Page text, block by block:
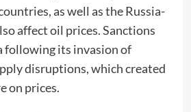
as well as the Russia-
affect oil prices. Sanctions
following its invasion of
disruptions, which created
on prices.